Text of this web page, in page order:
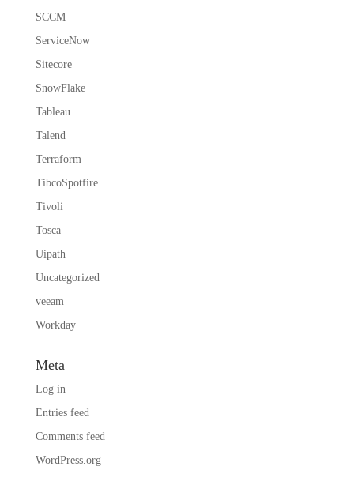
SCCM
ServiceNow
Sitecore
SnowFlake
Tableau
Talend
Terraform
TibcoSpotfire
Tivoli
Tosca
Uipath
Uncategorized
veeam
Workday
Meta
Log in
Entries feed
Comments feed
WordPress.org